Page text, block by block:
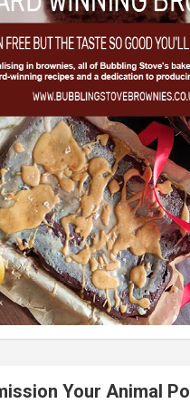
Your Animal